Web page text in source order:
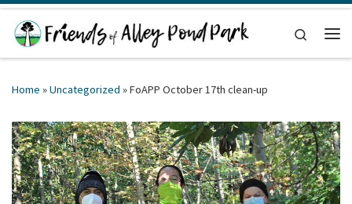
Skip to content
Search
Home »Uncategorized »FoAPP October 17th clean-up